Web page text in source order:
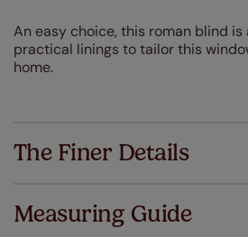
An easy choice, this roman blind
practical linings to tailor this
home.
The Finer Details
Measuring Guide